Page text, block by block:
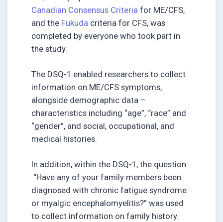
Canadian Consensus Criteria for ME/CFS,
and the Fukuda criteria for CFS, was
completed by everyone who took part in
the study.
The DSQ-1 enabled researchers to collect
information on ME/CFS symptoms,
alongside demographic data –
characteristics including “age”, “race” and
“gender”, and social, occupational, and
medical histories.
In addition, within the DSQ-1, the question:
“Have any of your family members been
diagnosed with chronic fatigue syndrome
or myalgic encephalomyelitis?” was used
to collect information on family history.